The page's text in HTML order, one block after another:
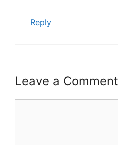
Reply
Leave a Comment